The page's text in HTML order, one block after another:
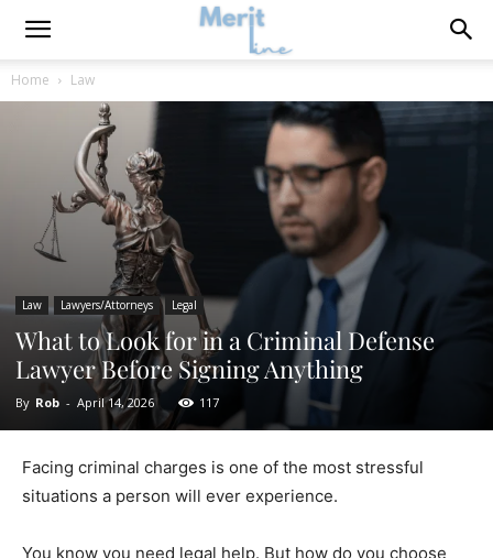
Home Law
Law Lawyers/Attorneys Legal
What to Look for in a Criminal Defense
Lawyer Before Signing Anything
By Rob - April 14, 2026 117
Facing criminal charges is one of the most stressful
situations a person will ever experience.
You know you need legal help. But how do you choose